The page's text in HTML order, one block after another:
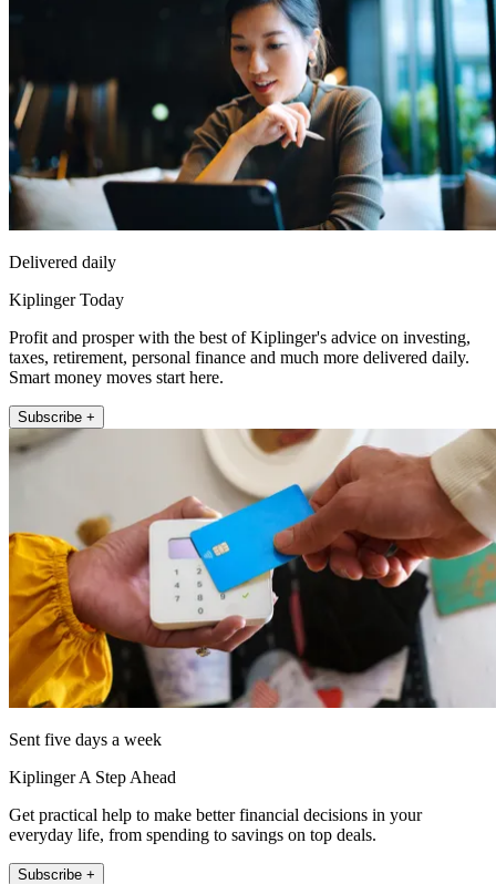
Delivered daily
Kiplinger Today
Profit and prosper with the best of Kiplinger's advice on investing,
taxes, retirement, personal finance and much more delivered daily.
Smart money moves start here.
Subscribe +
Sent five days a week
Kiplinger A Step Ahead
Get practical help to make better financial decisions in your
everyday life, from spending to savings on top deals.
Subscribe +